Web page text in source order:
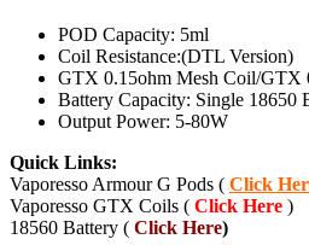
POD Capacity: 5ml
Coil Resistance:(DTL Version)
GTX 0.15ohm Mesh Coil/GTX
Battery Capacity: Single 18650
Output Power: 5-80W
Quick Links:
Vaporesso Armour G Pods ( Click
Vaporesso GTX Coils ( Click Here )
18560 Battery ( Click Here)